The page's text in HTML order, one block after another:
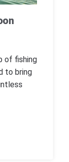
of fishing
to bring